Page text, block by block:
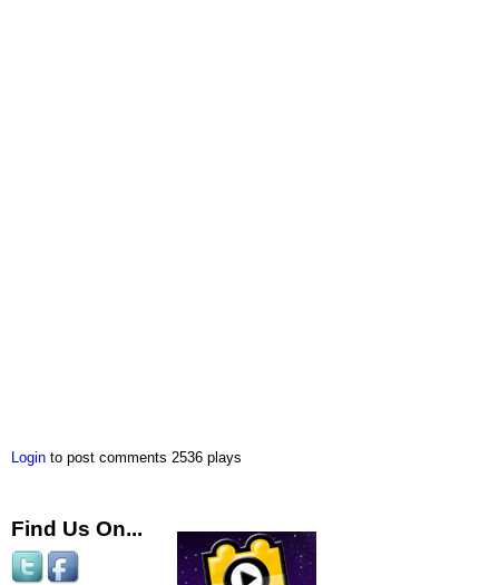
Login to post comments 2536 plays
Find Us On...